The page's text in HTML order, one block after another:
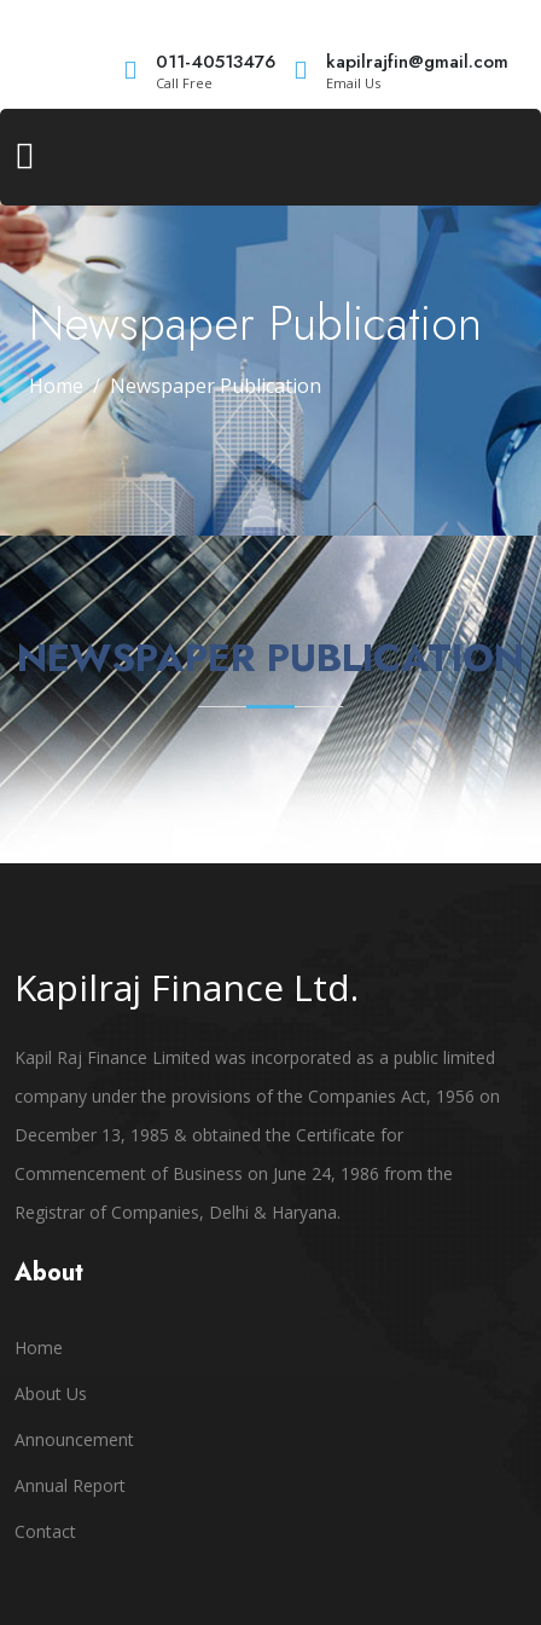
011-40513476
Call Free
kapilrajfin@gmail.com
Email Us
Newspaper Publication
Home Newspaper Publication
NEWSPAPER PUBLICATION
Kapilraj Finance Ltd.
Kapil Raj Finance Limited was incorporated as a public limited
company under the provisions of the Companies Act, 1956 on
December 13, 1985 & obtained the Certificate for
Commencement of Business on June 24, 1986 from the
Registrar of Companies, Delhi & Haryana.
About
Home
About Us
Announcement
Annual Report
Contact